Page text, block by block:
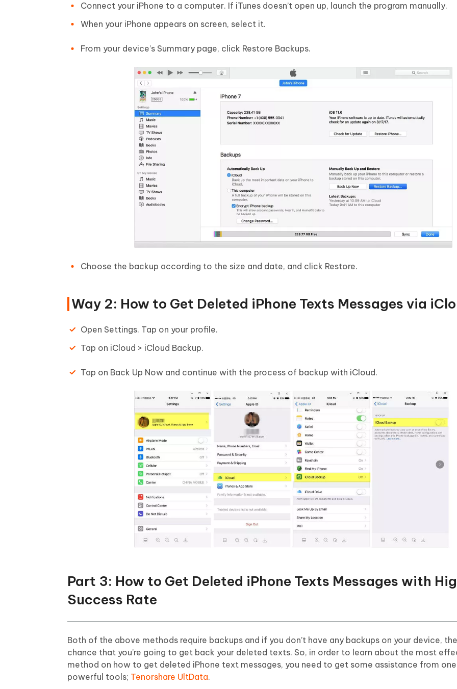
Connect your iPhone to a computer. If iTunes doesn’t open up, launch the program manually.
When your iPhone appears on screen, select it.
From your device’s Summary page, click Restore Backups.
Choose the backup according to the size and date, and click Restore.
Way 2: How to Get Deleted iPhone Texts Messages via
Open Settings. Tap on your profile.
Tap on iCloud > iCloud Backup.
Tap on Back Up Now and continue with the process of backup with iCloud.
Part 3: How to Get Deleted iPhone Texts Messages with
Success Rate
Both of the above methods require backups and if you don’t have any backups on your device,
chance that you’re going to get back your deleted texts. So, in order to learn about the most
method on how to get deleted iPhone text messages, you need to get some assistance from
powerful tools; Tenorshare UltData.